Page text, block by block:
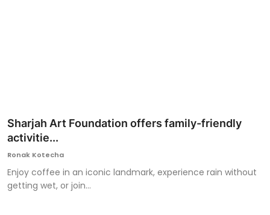
Sharjah Art Foundation offers family-friendly
activitie...
Ronak Kotecha
Enjoy coffee in an iconic landmark, experience rain without
getting wet, or join...